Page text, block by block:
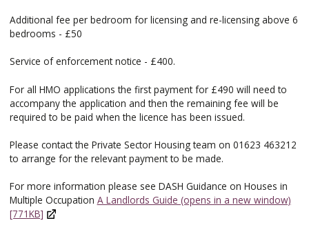
Additional fee per bedroom for licensing and re-licensing above 6
bedrooms - £50
Service of enforcement notice - £400.
For all HMO applications the first payment for £490 will need to
accompany the application and then the remaining fee will be
required to be paid when the licence has been issued.
Please contact the Private Sector Housing team on 01623 463212
to arrange for the relevant payment to be made.
For more information please see DASH Guidance on Houses in
Multiple Occupation A Landlords Guide (opens in a new window)
[771KB]